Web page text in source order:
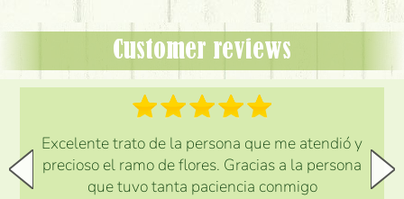
Customer reviews
Excelente trato de la persona que me atendió y
precioso el ramo de flores. Gracias a la persona
que tuvo tanta paciencia conmigo